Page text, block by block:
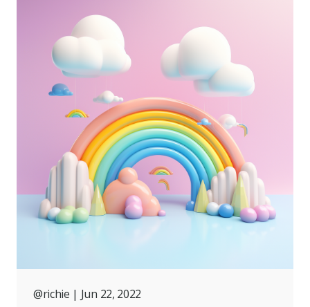
@richie | Jun 22, 2022